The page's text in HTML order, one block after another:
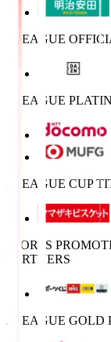
J.LEAGUE
J.LEAGUE
J.LEAGUE CUP
SPORTS
PARTNERS
J.LEAGUE GOLD